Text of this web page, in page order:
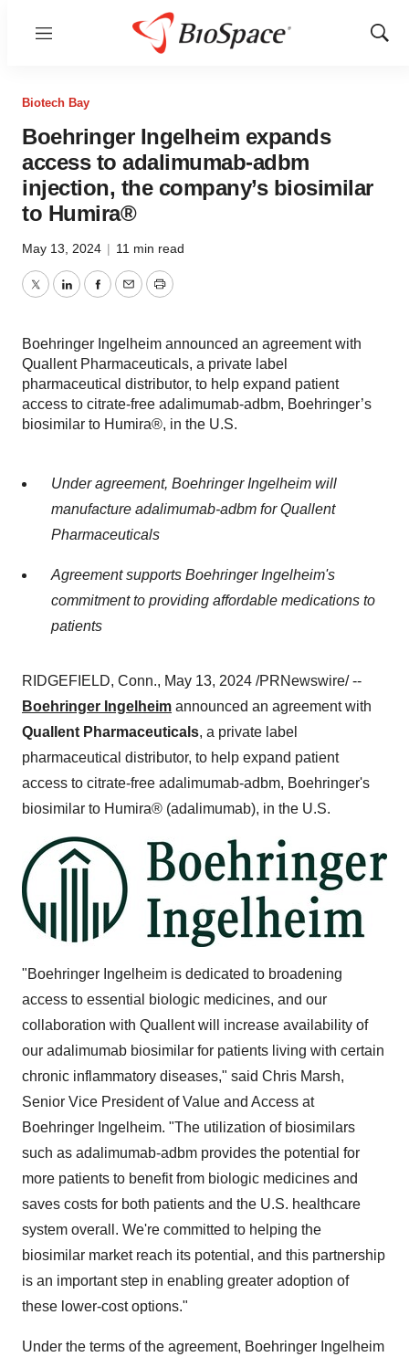
Menu
Show
Biotech Bay
Boehringer Ingelheim expands
access to adalimumab-adbm
injection, the company’s biosimilar
to Humira®
May 13, 2024 | 11 min read
TwitterLinkedInFacebook
EmailPrint
Boehringer Ingelheim announced an agreement with
Quallent Pharmaceuticals, a private label
pharmaceutical distributor, to help expand patient
access to citrate-free adalimumab-adbm, Boehringer’s
biosimilar to Humira®, in the U.S.
Under agreement, Boehringer Ingelheim will
manufacture adalimumab-adbm for Quallent
Pharmaceuticals
Agreement supports Boehringer Ingelheim's
commitment to providing affordable medications to
patients
RIDGEFIELD, Conn., May 13, 2024 /PRNewswire/ --
Boehringer Ingelheim announced an agreement with
Quallent Pharmaceuticals, a private label
pharmaceutical distributor, to help expand patient
access to citrate-free adalimumab-adbm, Boehringer's
biosimilar to Humira® (adalimumab), in the U.S.
"Boehringer Ingelheim is dedicated to broadening
access to essential biologic medicines, and our
collaboration with Quallent will increase availability of
our adalimumab biosimilar for patients living with certain
chronic inflammatory diseases," said Chris Marsh,
Senior Vice President of Value and Access at
Boehringer Ingelheim. "The utilization of biosimilars
such as adalimumab-adbm provides the potential for
more patients to benefit from biologic medicines and
saves costs for both patients and the U.S. healthcare
system overall. We're committed to helping the
biosimilar market reach its potential, and this partnership
is an important step in enabling greater adoption of
these lower-cost options."
Under the terms of the agreement, Boehringer Ingelheim